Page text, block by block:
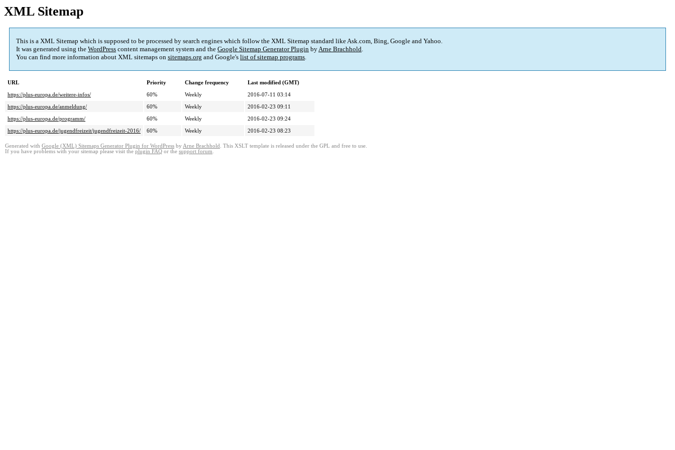
XML Sitemap
This is a XML Sitemap which is supposed to be processed by search engines which follow the XML Sitemap standard like Ask.com, Bing, Google and Yahoo.
It was generated using the WordPress content management system and the Google Sitemap Generator Plugin byArne Brachhold.
You can find more information about XML sitemaps on sitemaps.org and Google's list of sitemap programs.
URL Priority Change frequency
Last modified (GMT)
https://plus-europa.de/weitere-infos/
60% Weekly
2016-07-11 03:14
https://plus-europa.de/anmeldung/
60% Weekly
2016-02-23 09:11
https://plus-europa.de/programm/
60% Weekly
2016-02-23 09:24
https://plus-europa.de/jugendfreizeit/jugendfreizeit-2016/
60% Weekly 2016-02-23 08:23
Generated with Google (XML) Sitemaps Generator Plugin for WordPress by Arne Brachhold . This XSLT template is released under the GPL and free to use.
If you have problems with your sitemap please visit the plugin FAQ or the support forum.